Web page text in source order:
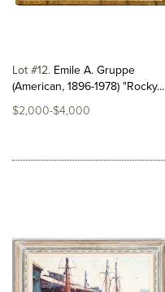
Lot #12 Emile A. Gruppe
(American, 1896-1978) "Rocky...
$2,000-$4,000